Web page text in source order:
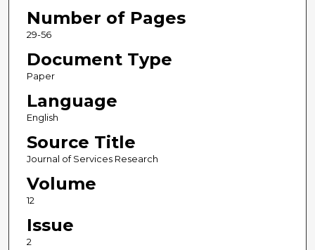
Number of Pages
29-56
Document Type
Paper
Language
English
Source Title
Journal of Services Research
Volume
12
Issue
2